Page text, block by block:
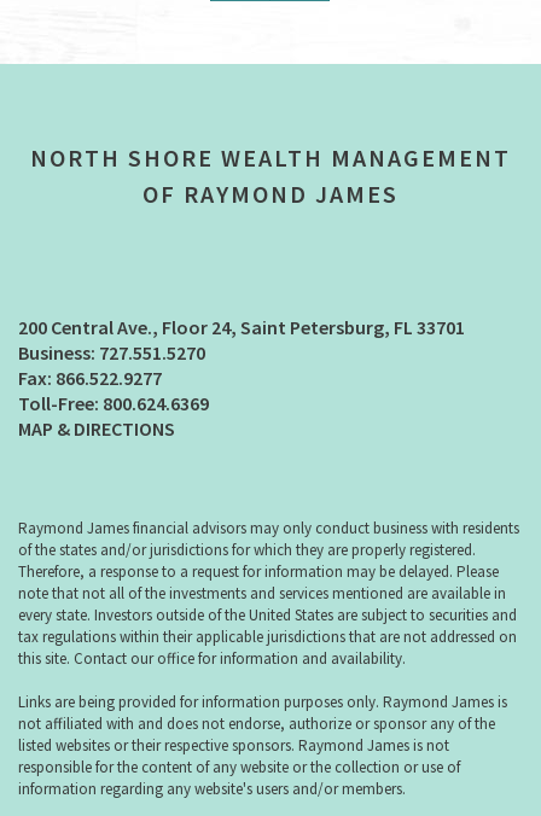
NORTH SHORE WEALTH MANAGEMENT
OF RAYMOND JAMES
200 Central Ave., Floor 24 Saint Petersburg, FL 33701
727.551.5270
866.522.9277
800.624.6369
MAP & DIRECTIONS
Raymond James financial advisors may only conduct business with residents
of the states and/or jurisdictions for which they are properly registered.
Therefore, a response to a request for information may be delayed. Please
note that not all of the investments and services mentioned are available in
every state. Investors outside of the United States are subject to securities and
tax regulations within their applicable jurisdictions that are not addressed on
this site. Contact our office for information and availability.
Links are being provided for information purposes only. Raymond James is
not affiliated with and does not endorse, authorize or sponsor any of the
listed websites or their respective sponsors. Raymond James is not
responsible for the content of any website or the collection or use of
information regarding any website's users and/or members.